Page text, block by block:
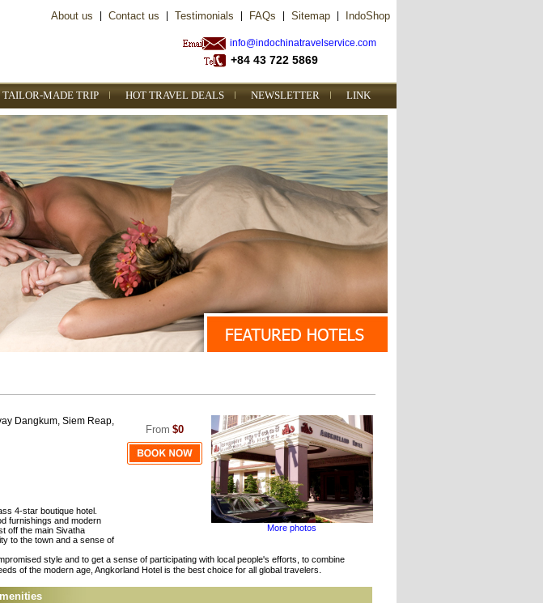
About us Contact us Testimonials FAQs Sitemap IndoShop
info@indochinatravelservice.com
+84 43 722 5869
TAILOR-MADE TRIP HOT TRAVEL DEALS NEWSLETTER LINK
From $0
More photos
Dangkum, Siem Reap,
4-star boutique hotel.
furnishings and modern
off the main Sivatha
to the town and a sense of
style and to get a sense of participating with local people's efforts, to combine
of the modern age, Angkorland Hotel is the best choice for all global travelers.